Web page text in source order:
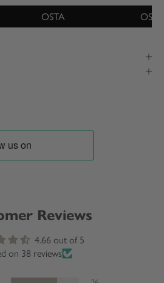
OSTA OSTA
Reviews
4.66 out of 5
on 38 reviews